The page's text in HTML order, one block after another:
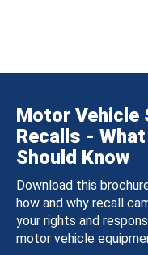
Motor Vehicle
Recalls -
Should Know
Download this
how and why recall
your rights and
motor vehicle